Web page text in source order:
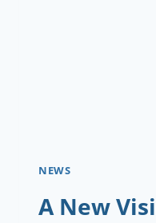
NEWS
A New